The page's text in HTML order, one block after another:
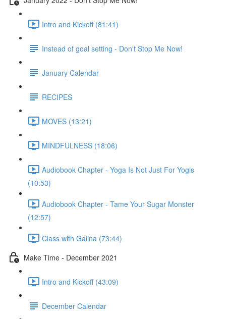
Intro and Kickoff (81:41)
Instead of goal setting - Don't Stop Me Now!
January Calendar
RECIPES
MOVES (13:21)
MINDFULNESS (18:06)
Audiobook Chapter - Yoga Is Not Just For Yogis
(10:53)
Audiobook Chapter - Tame Your Sugar Monster
(12:57)
Class with Galina (73:44)
Make Time - December 2021
Intro and Kickoff (43:09)
December Calendar